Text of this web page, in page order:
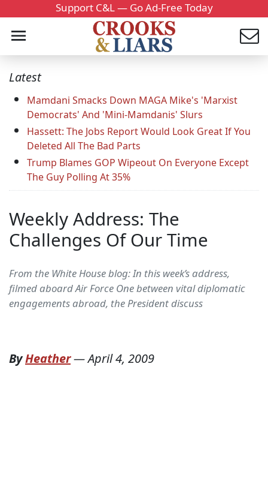
Support C&L — Go Ad-Free Today
Latest
Mamdani Smacks Down MAGA Mike's 'Marxist
Democrats' And 'Mini-Mamdanis' Slurs
Hassett: The Jobs Report Would Look Great If You
Deleted All The Bad Parts
Trump Blames GOP Wipeout On Everyone Except
The Guy Polling At 35%
Weekly Address: The
Challenges Of Our Time
From the White House blog: In this week’s address,
filmed aboard Air Force One between vital diplomatic
engagements abroad, the President discuss
ByHeather—April 4, 2009